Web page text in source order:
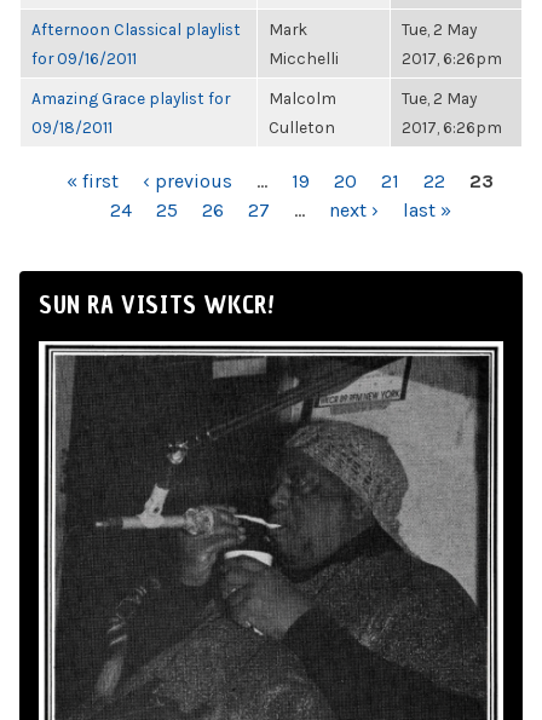
Afternoon Classical playlist
for 09/16/2011
Mark
Micchelli
Tue, 2 May
2017, 6:26pm
Amazing Grace playlist for
09/18/2011
Malcolm
Culleton
Tue, 2 May
2017, 6:26pm
PAGES« first ‹ previous … 19 20 21 22
23
24
25 26 27 … next › last »
SUN RA VISITS WKCR!